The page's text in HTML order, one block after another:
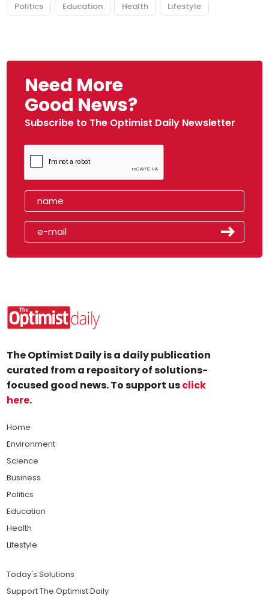
Politics Education Health Lifestyle
Need More
Good News?
Subscribe to The Optimist Daily Newsletter
The Optimist Daily is a daily publication
curated from a repository of solutions-
focused good news. To support usclick
here.
Home
Environment
Science
Business
Politics
Education
Health
Lifestyle
Today's Solutions
Support The Optimist Daily